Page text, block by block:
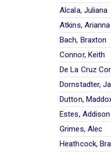
Alcala, Juliana
Atkins, Arianna
Bach, Braxton
Connor, Keith
De La Cruz
Dornstadter,
Dutton,
Estes, Addison
Grimes, Alec
Heathcock,